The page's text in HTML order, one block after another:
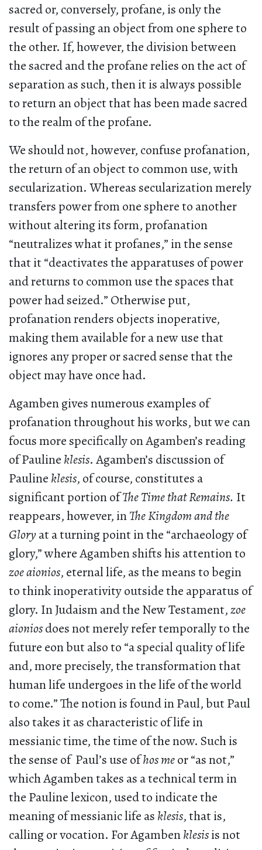
sacred or, conversely, profane, is only the
result of passing an object from one sphere to
the other. If, however, the division between
the sacred and the profane relies on the act of
separation as such, then it is always possible
to return an object that has been made sacred
to the realm of the profane.
We should not, however, confuse profanation,
the return of an object to common use, with
secularization. Whereas secularization merely
transfers power from one sphere to another
without altering its form, profanation
“neutralizes what it profanes,” in the sense
that it “deactivates the apparatuses of power
and returns to common use the spaces that
power had seized.” Otherwise put,
profanation renders objects inoperative,
making them available for a new use that
ignores any proper or sacred sense that the
object may have once had.
Agamben gives numerous examples of
profanation throughout his works, but we can
focus more specifically on Agamben’s reading
of Pauline klesis. Agamben’s discussion of
Pauline klesis, of course, constitutes a
significant portion ofThe Time that Remains. It
reappears, however, inThe Kingdom and the
Gloryat a turning point in the “archaeology of
glory,” where Agamben shifts his attention to
zoe aionios, eternal life, as the means to begin
to think inoperativity outside the apparatus of
glory. In Judaism and the New Testament,zoe
aioniosdoes not merely refer temporally to the
future eon but also to “a special quality of life
and, more precisely, the transformation that
human life undergoes in the life of the world
to come.” The notion is found in Paul, but Paul
also takes it as characteristic of life in
messianic time, the time of the now. Such is
the sense of Paul’s use ofhos meor “as not,”
which Agamben takes as a technical term in
the Pauline lexicon, used to indicate the
meaning of messianic life as klesis, that is,
calling or vocation. For Agambenklesisis not